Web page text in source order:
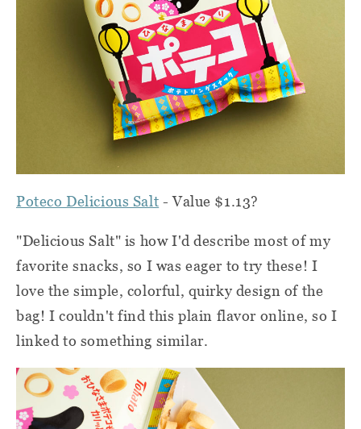
Poteco Delicious Salt - Value $1.13?
"Delicious Salt" is how I'd describe most of my
favorite snacks, so I was eager to try these! I
love the simple, colorful, quirky design of the
bag! I couldn't find this plain flavor online, so I
linked to something similar.